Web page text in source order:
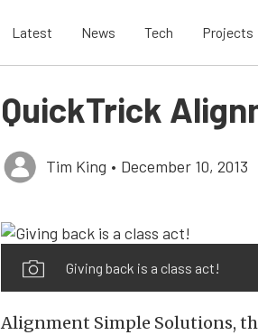
Latest News Tech Projects
QuickTrick
Tim King • December 10, 2013
Giving back is a class act!
Alignment Simple Solutions,